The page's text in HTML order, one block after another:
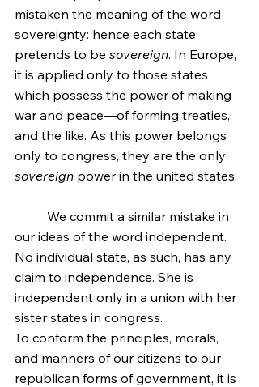
mistaken the meaning of the word
sovereignty: hence each state
pretends to be sovereign. In Europe,
it is applied only to those states
which possess the power of making
war and peace—of forming treaties,
and the like. As this power belongs
only to congress, they are the only
sovereign power in the united states.
our ideas of the word independent.
No individual state, as such, has any
claim to independence. She is
independent only in a union with her
sister states in congress.
To conform the principles, morals,
and manners of our citizens to our
republican forms of government, it is